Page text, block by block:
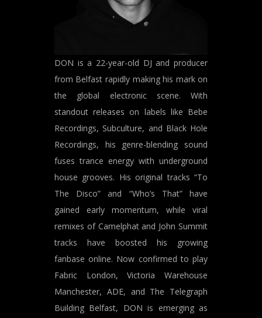
DON is a 22-year-old DJ and producer
from Belfast rapidly making his mark on
the global electronic scene. With
standout releases on labels like Bebe
Recordings, Subculture, and Black Hole
Recordings, his genre-blending sound
fuses trance energy with underground
house grooves. His original tracks “To
The Disco” and “Who’s That” have
gained early momentum, while viral
remixes of Camelphat and John Summit
tracks have boosted his growing
fanbase online. Now confirmed to play
Fabric London, Victoria Warehouse
Manchester, ADE, and The Telegraph
Building Belfast, DON is emerging as